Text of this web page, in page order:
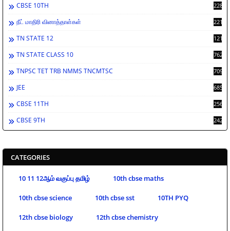
CBSE 10TH 2284
நீட் மாதிரி வினாத்தாள்கள் 2213
TN STATE 12 1212
TN STATE CLASS 10 762
TNPSC TET TRB NMMS TNCMTSC 709
JEE 685
CBSE 11TH 256
CBSE 9TH 242
CATEGORIES
10 11 12ஆம் வகுப்பு தமிழ் 10th cbse maths
10th cbse science 10th cbse sst 10TH PYQ
12th cbse biology 12th cbse chemistry